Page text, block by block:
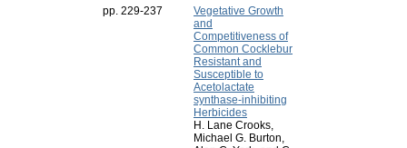
pp. 229-237
Vegetative Growth
and
Competitiveness of
Common Cocklebur
Resistant and
Susceptible to
Acetolactate
synthase-inhibiting
Herbicides
H. Lane Crooks,
Michael G. Burton,